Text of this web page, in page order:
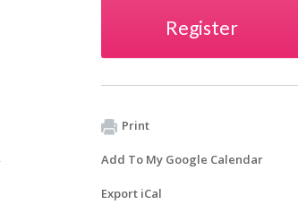
Register
Print
Add To My Google Calendar
Export iCal